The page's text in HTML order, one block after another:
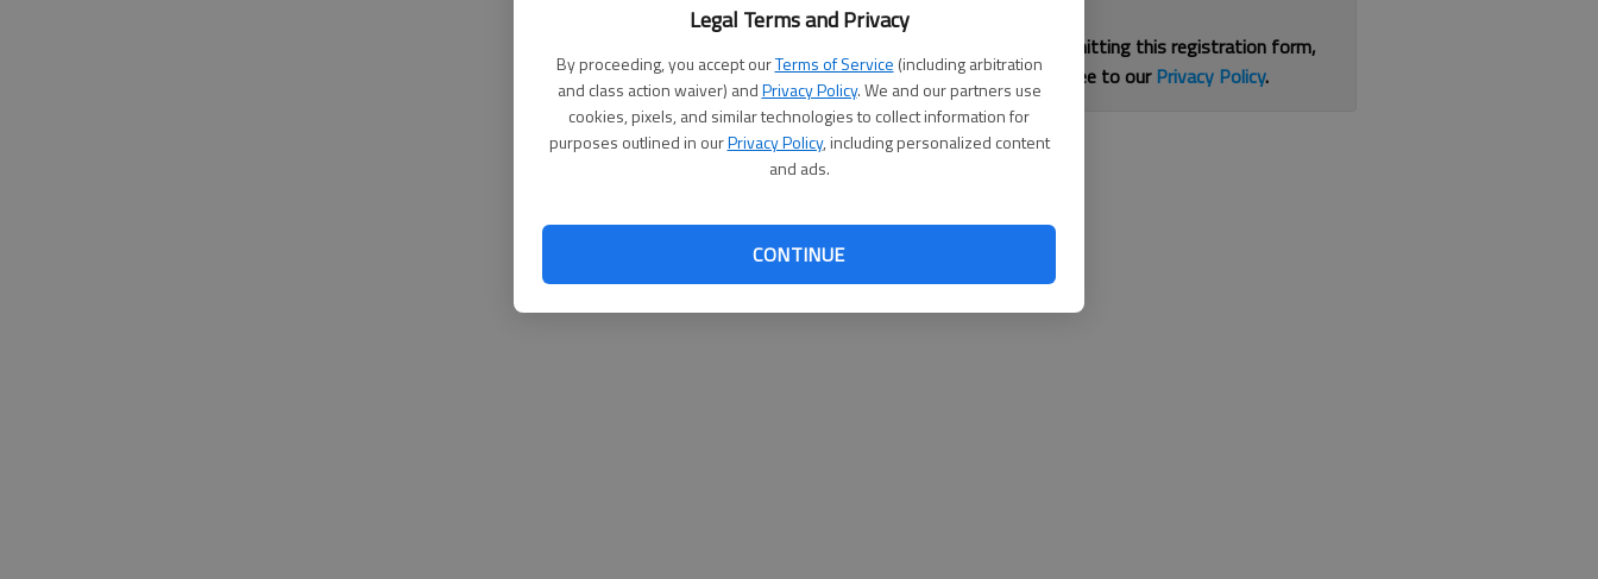
Legal Terms and Privacy
By proceeding, you accept ourTerms of Service (including arbitration
and class action waiver) andPrivacy Policy. We and our partners use
cookies, pixels, and similar technologies to collect information for
purposes outlined in ourPrivacy Policy, including personalized content
and ads.
CONTINUE
By submitting this registration form,
you agree to ourPrivacy Policy.